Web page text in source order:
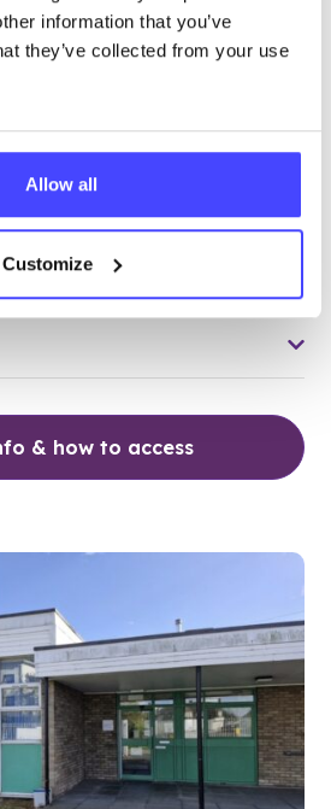
information that you’ve
they’ve collected from your use
Allow all
Customize
RM18 8EB
at Tilbury Health
& how to access